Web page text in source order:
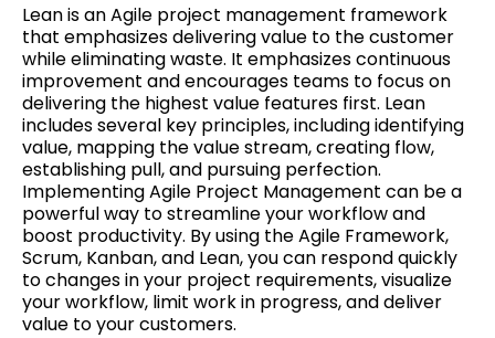
Lean is an Agile project management framework
that emphasizes delivering value to the customer
while eliminating waste. It emphasizes continuous
improvement and encourages teams to focus on
delivering the highest value features first. Lean
includes several key principles, including identifying
value, mapping the value stream, creating flow,
establishing pull, and pursuing perfection.
Implementing Agile Project Management can be a
powerful way to streamline your workflow and
boost productivity. By using the Agile Framework,
Scrum, Kanban, and Lean, you can respond quickly
to changes in your project requirements, visualize
your workflow, limit work in progress, and deliver
value to your customers.